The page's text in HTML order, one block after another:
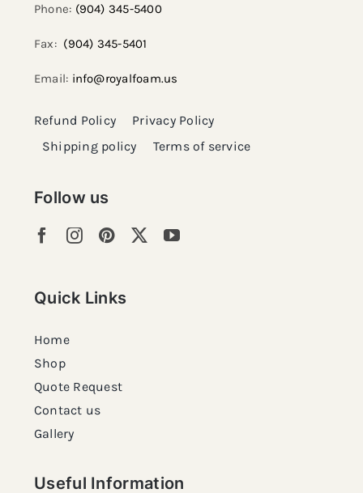
Follow us
Quick Links
Home
Shop
Quote Request
Contact us
Gallery
Useful Information
Phone: (904) 345-5400
Fax: (904) 345-5401
Email: info@royalfoam.us
Refund Policy
Privacy Policy
Shipping policy
Terms of service